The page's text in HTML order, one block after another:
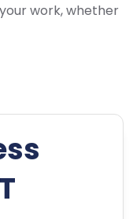
work, whether